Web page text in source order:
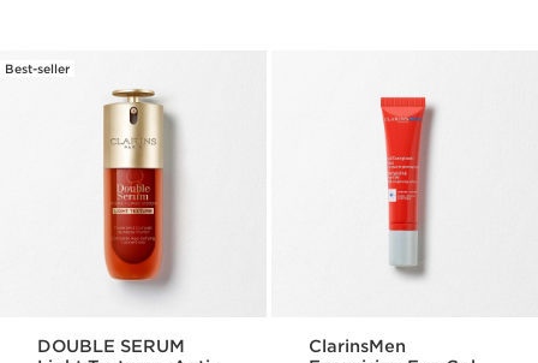
Best-seller
DOUBLE SERUM
ClarinsMen